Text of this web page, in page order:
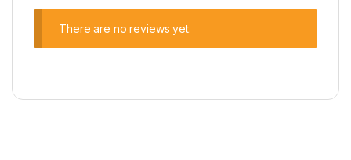
There are no reviews yet.